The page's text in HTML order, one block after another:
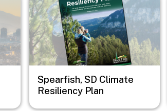
Spearfish, SD Climate
Resiliency Plan